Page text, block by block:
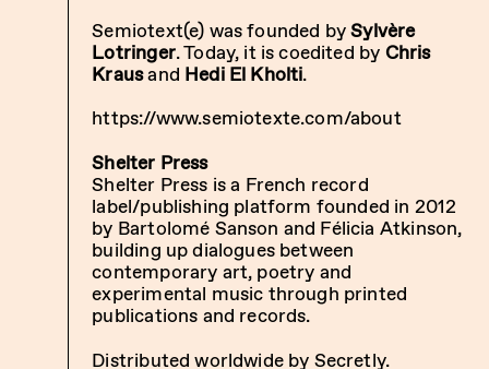
Semiotext(e) was founded bySylvère
Lotringer. Today, it is coedited by Chris
Krausand Hedi El Kholti.
https://www.semiotexte.com/about
Shelter Press
Shelter Press is a French record
label/publishing platform founded in 2012
by Bartolomé Sanson and Félicia Atkinson,
building up dialogues between
contemporary art, poetry and
experimental music through printed
publications and records.
Distributed worldwide by Secretly.